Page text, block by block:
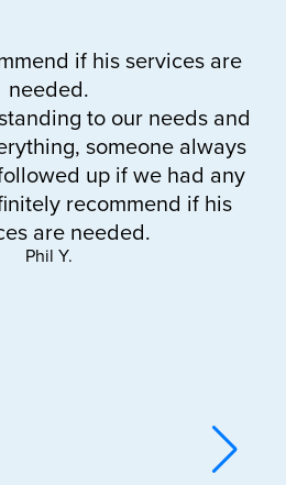
if his services are
needed.
to our needs and
someone always
up if we had any
recommend if his
are needed.
Phil Y.